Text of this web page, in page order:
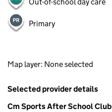
Primary
Map layer: None selected
+
−
1 km
3000 ft
Selected provider details
Cm Sports After School Club